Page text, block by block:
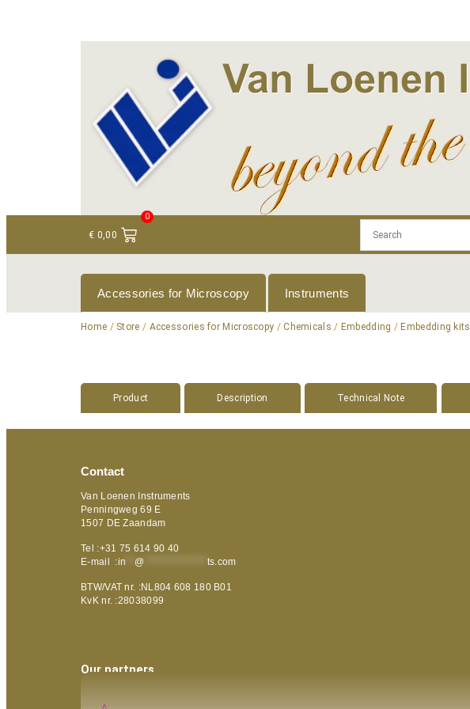
€ 0,00
0
Accessories for Microscopy Instruments
Home / Store / Accessories for Microscopy /Chemicals / Embedding / Embedding kits
Product Description Technical Note
Contact
Van Loenen Instruments
Penningweg 69 E
1507 DE Zaandam
Tel :+31 75 614 90 40
E-mail :in @ ts.com
BTW/VAT nr. :NL804 608 180 B01
KvK nr. :28038099
Our partners